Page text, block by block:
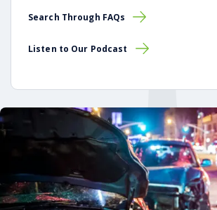
Search Through FAQs
Listen to Our Podcast